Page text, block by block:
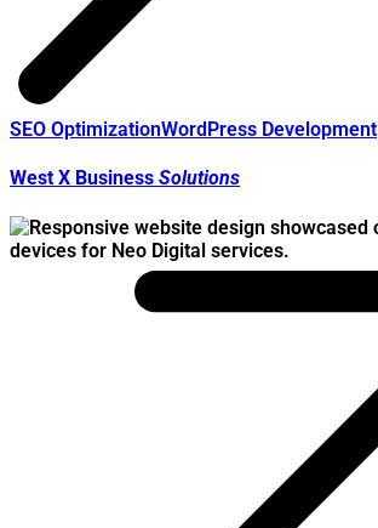
SEO OptimizationWordPress Development
West X Business Solutions